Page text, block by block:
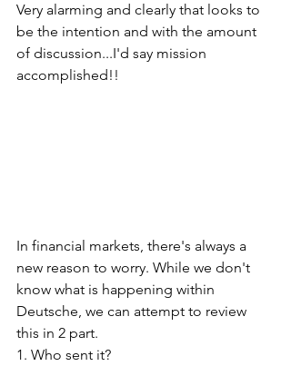
Very alarming and clearly that looks to
be the intention and with the amount
of discussion...I'd say mission
accomplished!!
In financial markets, there's always a
new reason to worry. While we don't
know what is happening within
Deutsche, we can attempt to review
this in 2 part.
1. Who sent it?